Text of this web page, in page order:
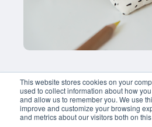
This website stores cookies on your
used to collect information about how
and allow us to remember you. We use
improve and customize your browsing
and metrics about our visitors both on